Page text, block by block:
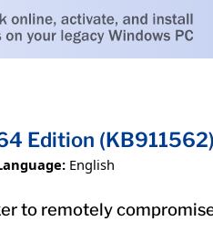
Edition (KB911562)
English
to remotely